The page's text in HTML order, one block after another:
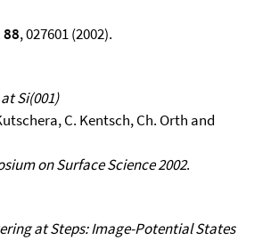
88, 027601 (2002).
Si(001)
C. Kentsch, Ch. Orth and
on Surface Science 2002.
at Steps: Image-Potential States